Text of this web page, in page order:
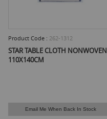
Product Code : 262-1312
STAR TABLE CLOTH NONWOVEN
110X140CM
Email Me When Back In Stock